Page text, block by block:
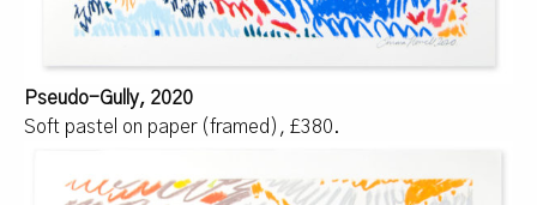
Pseudo-Gully, 2020
Soft pastel on paper (framed), £380.